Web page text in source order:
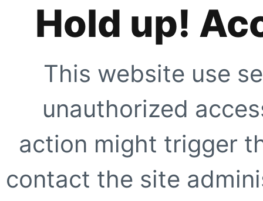
Hold up!
This website use
unauthorized
action might trigger
contact the site